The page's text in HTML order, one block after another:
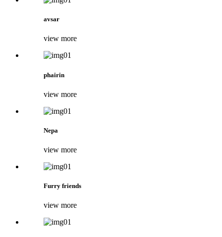
avsar
view more
phairin
view more
Nepa
view more
Furry friends
view more